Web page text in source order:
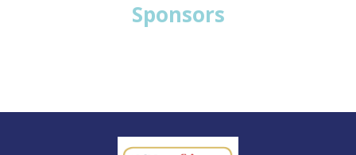
Sponsors